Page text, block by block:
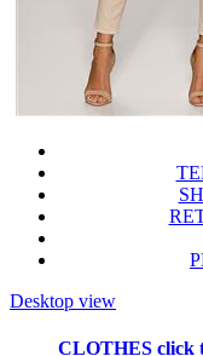
Desktop view
CLOTHES click